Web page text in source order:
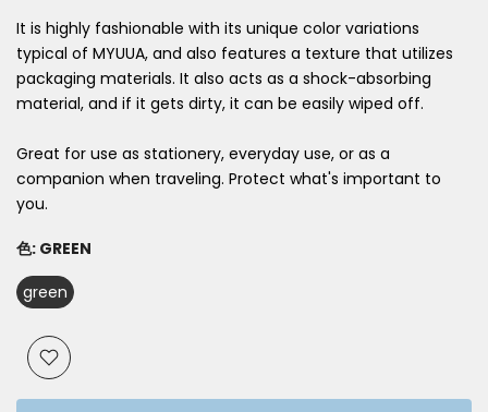
It is highly fashionable with its unique color variations
typical of MYUUA, and also features a texture that utilizes
packaging materials. It also acts as a shock-absorbing
material, and if it gets dirty, it can be easily wiped off.
Great for use as stationery, everyday use, or as a
companion when traveling. Protect what's important to
you.
色: GREEN
green